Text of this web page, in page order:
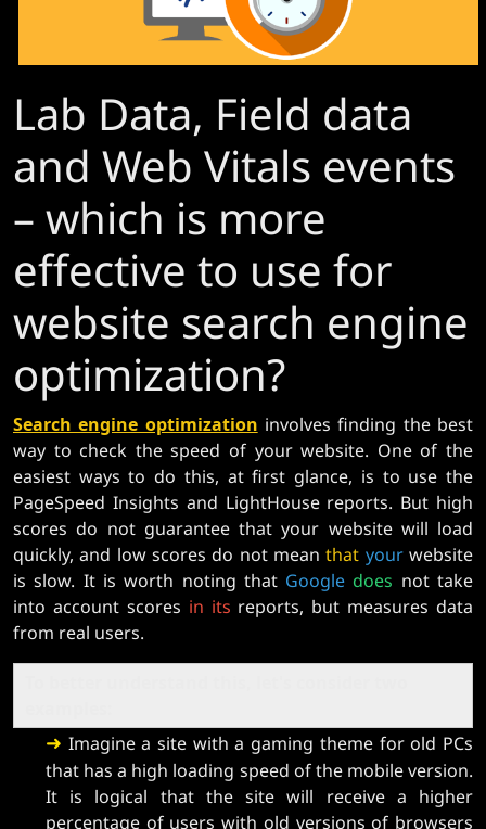
Lab Data, Field data
and Web Vitals events
– which is more
effective to use for
website search engine
optimization?
Search engine optimization involves finding the best
way to check the speed of your website. One of the
easiest ways to do this, at first glance, is to use the
PageSpeed ​​Insights and LightHouse reports. But high
scores do not guarantee that your website will load
quickly, and low scores do not meanthat yourwebsite
is slow. It is worth noting that Google does not take
into account scores in its reports, but measures data
from real users.
➜ Imagine a site with a gaming theme for old PCs
that has a high loading speed of the mobile version.
It is logical that the site will receive a higher
percentage of users with old versions of browsers